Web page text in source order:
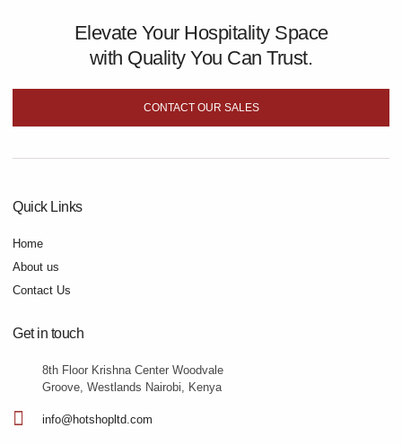
Elevate Your Hospitality Space
with Quality You Can Trust.
CONTACT OUR SALES
Quick Links
Home
About us
Contact Us
Get in touch
8th Floor Krishna Center Woodvale
Groove, Westlands Nairobi, Kenya
info@hotshopltd.com